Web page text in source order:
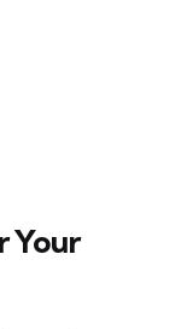
Your